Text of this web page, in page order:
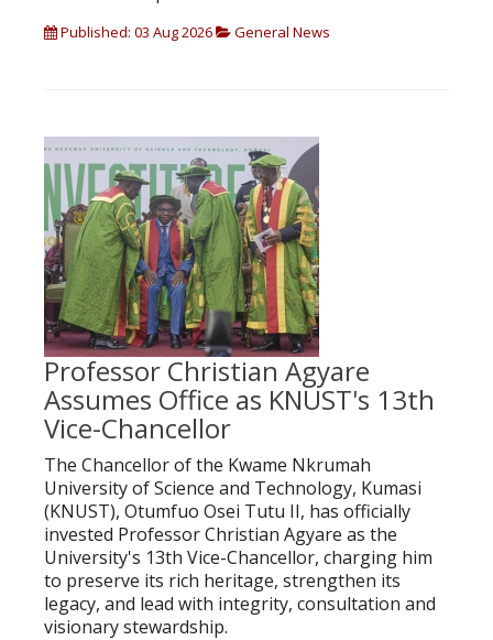
Published: 03 Aug 2026 General News
Professor Christian Agyare
Assumes Office as KNUST's 13th
Vice-Chancellor
The Chancellor of the Kwame Nkrumah
University of Science and Technology, Kumasi
(KNUST), Otumfuo Osei Tutu II, has officially
invested Professor Christian Agyare as the
University's 13th Vice-Chancellor, charging him
to preserve its rich heritage, strengthen its
legacy, and lead with integrity, consultation and
visionary stewardship.